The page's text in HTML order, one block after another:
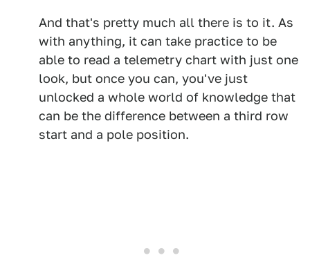
And that's pretty much all there is to it. As
with anything, it can take practice to be
able to read a telemetry chart with just one
look, but once you can, you've just
unlocked a whole world of knowledge that
can be the difference between a third row
start and a pole position.